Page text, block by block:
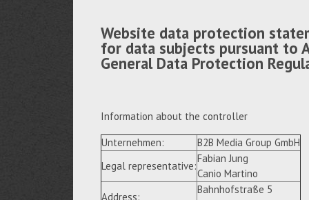
Website data protection
for data subjects pursuant to
General Data Protection
Information about the controller
Unternehmen:
B2B Media Group GmbH
Legal representative:
Fabian Jung
Canio Martino
Address:
Bahnhofstraße 5